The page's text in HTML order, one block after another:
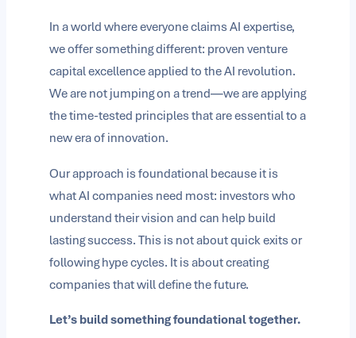
In a world where everyone claims AI expertise,
we offer something different: proven venture
capital excellence applied to the AI revolution.
We are not jumping on a trend—we are applying
the time-tested principles that are essential to a
new era of innovation.
Our approach is foundational because it is
what AI companies need most: investors who
understand their vision and can help build
lasting success. This is not about quick exits or
following hype cycles. It is about creating
companies that will define the future.
Let’s build something foundational together.